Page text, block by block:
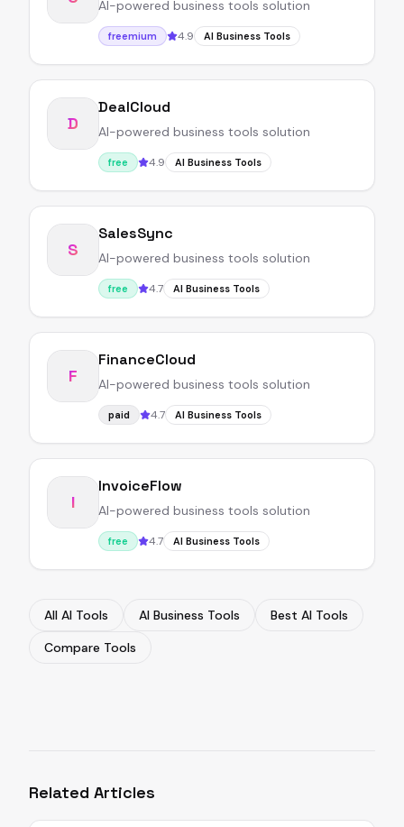
AI-powered business tools solution
freemium 4.9 AI Business Tools
D
DealCloud
AI-powered business tools solution
free 4.9 AI Business Tools
S
SalesSync
AI-powered business tools solution
free 4.7 AI Business Tools
F
FinanceCloud
AI-powered business tools solution
paid 4.7 AI Business Tools
I
InvoiceFlow
AI-powered business tools solution
free 4.7 AI Business Tools
All AI Tools AI Business Tools
Best AI Tools
Compare Tools
Related Articles